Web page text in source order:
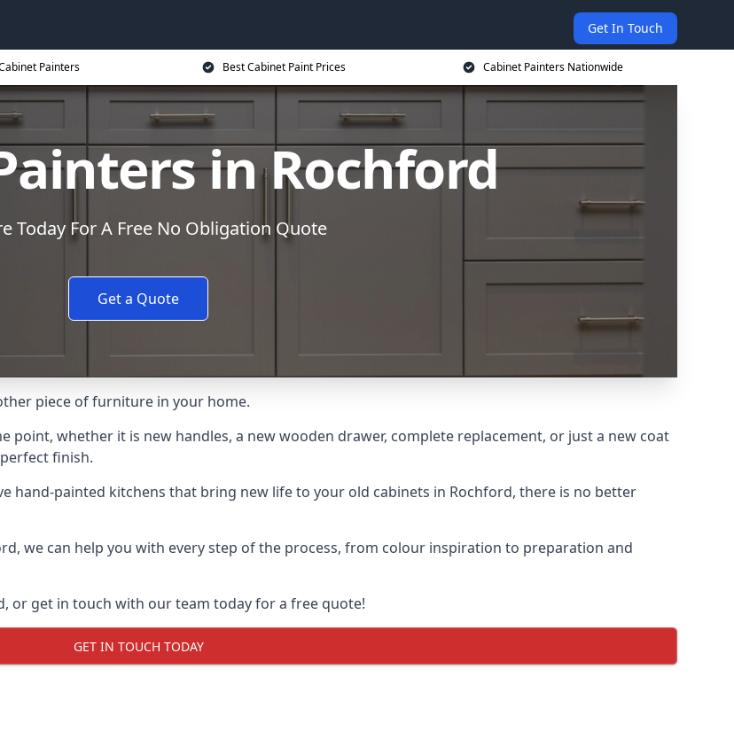
Get In Touch
Painters Best Cabinet Paint Prices Cabinet Painters Nationwide
in Rochford
Today For A Free No Obligation Quote
Get a Quote
piece of furniture in your home.
point, whether it is new handles, a new wooden drawer, complete replacement, or just a new coat
finish.
hand-painted kitchens that bring new life to your old cabinets in Rochford, there is no better
we can help you with every step of the process, from colour inspiration to preparation and
or get in touch with our team today for a free quote!
GET IN TOUCH TODAY